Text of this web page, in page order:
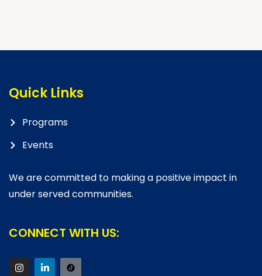
Quick Links
Programs
Events
We are committed to making a positive impact in
under served communities.
CONNECT WITH US: